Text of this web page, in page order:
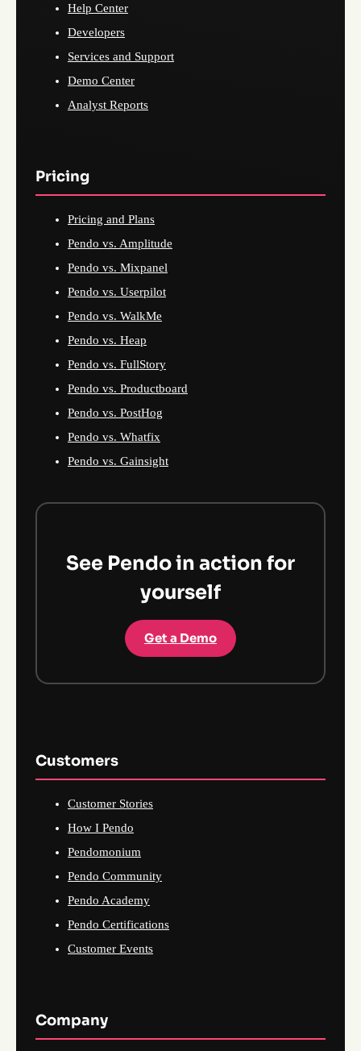
Help Center
Developers
Services and Support
Demo Center
Analyst Reports
Pricing
Pricing and Plans
Pendo vs. Amplitude
Pendo vs. Mixpanel
Pendo vs. Userpilot
Pendo vs. WalkMe
Pendo vs. Heap
Pendo vs. FullStory
Pendo vs. Productboard
Pendo vs. PostHog
Pendo vs. Whatfix
Pendo vs. Gainsight
See Pendo in action for
yourself
Get a Demo
Customers
Customer Stories
How I Pendo
Pendomonium
Pendo Community
Pendo Academy
Pendo Certifications
Customer Events
Company